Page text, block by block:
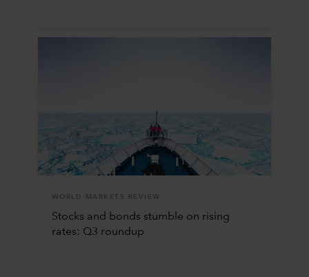
WORLD MARKETS REVIEW
Stocks and bonds stumble on rising
rates: Q3 roundup